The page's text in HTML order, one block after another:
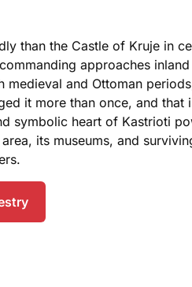
than the Castle of Kruje in
approaches
and Ottoman
it more than once, and
symbolic heart of Kastrioti
its museums, and